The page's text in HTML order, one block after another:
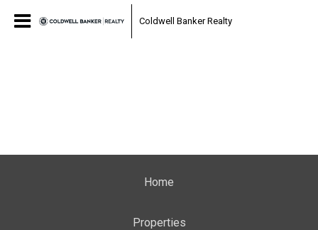
Coldwell Banker Realty
Home
Properties